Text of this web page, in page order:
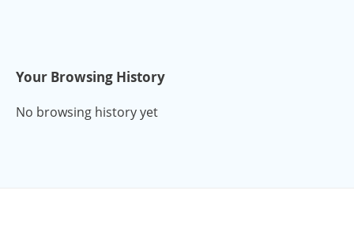
Your Browsing History
No browsing history yet